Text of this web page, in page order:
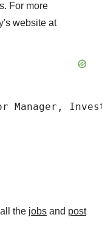
For more
website at
Manager,
the jobs and post